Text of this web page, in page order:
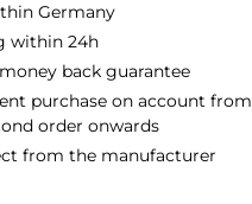
Germany
within 24h
back guarantee
purchase on account from
order onwards
from the manufacturer